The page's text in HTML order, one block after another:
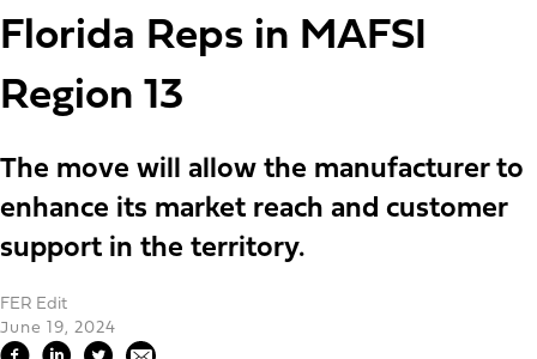
Florida Reps in MAFSI
Region 13
The move will allow the manufacturer to
enhance its market reach and customer
support in the territory.
FER Edit
June 19, 2024